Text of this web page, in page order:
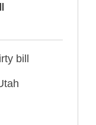
bill